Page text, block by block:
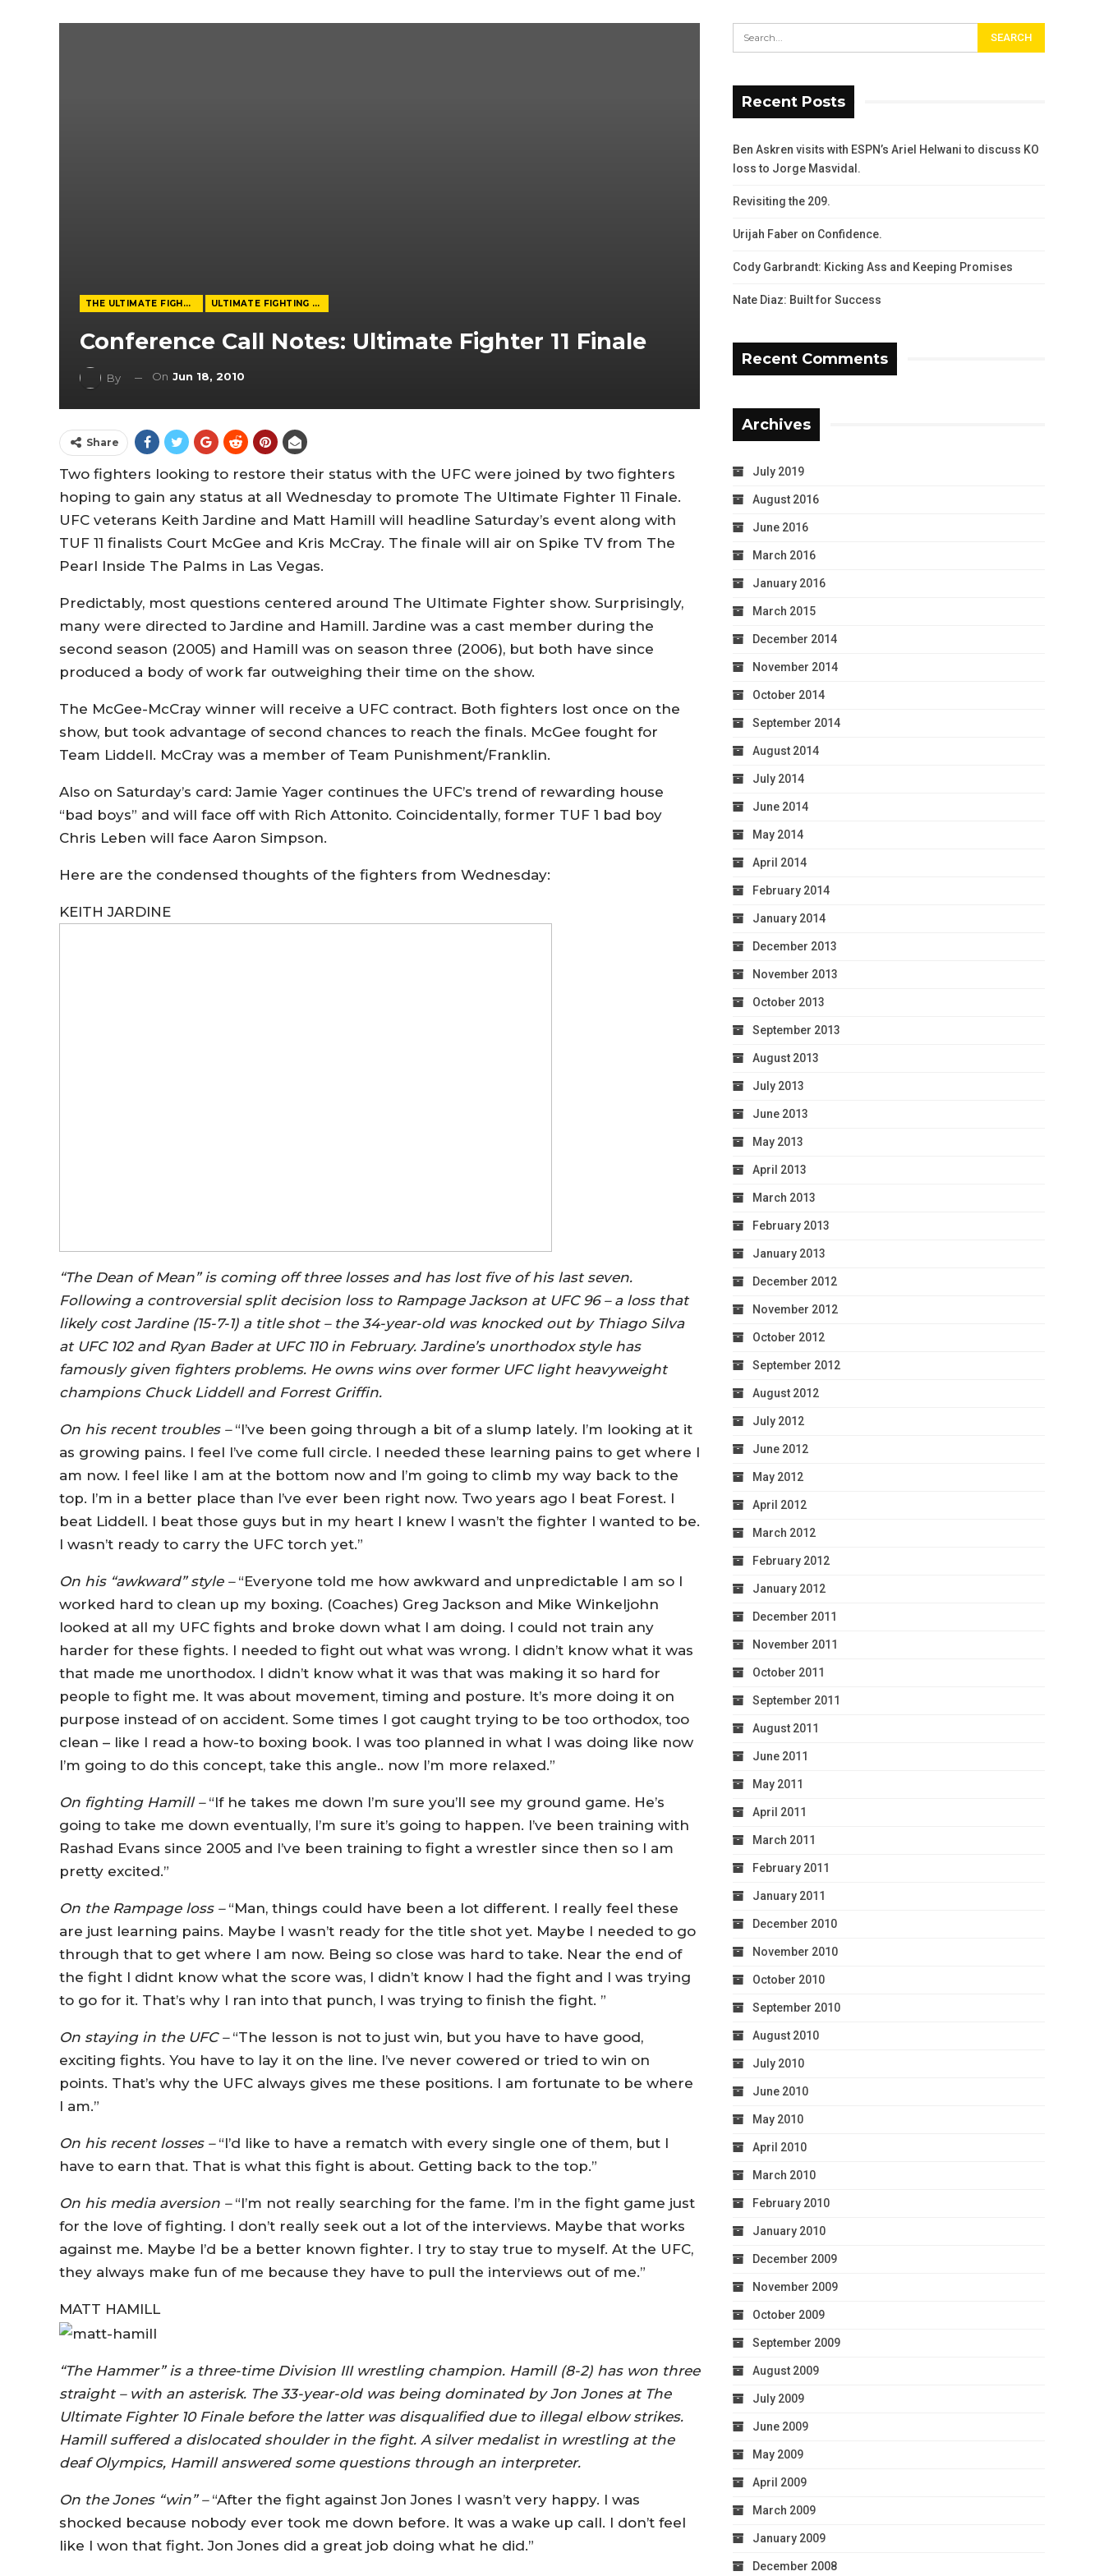
THE ULTIMATE FIGHTER ULTIMATE FIGHTING CHAMPIONSHIP
Conference Call Notes: Ultimate Fighter 11 Finale
By On Jun 18, 2010
Share
Two fighters looking to restore their status with the UFC were joined by two fighters
hoping to gain any status at all Wednesday to promote The Ultimate Fighter 11 Finale.
UFC veterans Keith Jardine and Matt Hamill will headline Saturday’s event along with
TUF 11 finalists Court McGee and Kris McCray. The finale will air on Spike TV from The
Pearl Inside The Palms in Las Vegas.
Predictably, most questions centered around The Ultimate Fighter show. Surprisingly,
many were directed to Jardine and Hamill. Jardine was a cast member during the
second season (2005) and Hamill was on season three (2006), but both have since
produced a body of work far outweighing their time on the show.
The McGee-McCray winner will receive a UFC contract. Both fighters lost once on the
show, but took advantage of second chances to reach the finals. McGee fought for
Team Liddell. McCray was a member of Team Punishment/Franklin.
Also on Saturday’s card: Jamie Yager continues the UFC’s trend of rewarding house
“bad boys” and will face off with Rich Attonito. Coincidentally, former TUF 1 bad boy
Chris Leben will face Aaron Simpson.
Here are the condensed thoughts of the fighters from Wednesday:
KEITH JARDINE
“The Dean of Mean” is coming off three losses and has lost five of his last seven.
Following a controversial split decision loss to Rampage Jackson at UFC 96 – a loss that
likely cost Jardine (15-7-1) a title shot – the 34-year-old was knocked out by Thiago Silva
at UFC 102 and Ryan Bader at UFC 110 in February. Jardine’s unorthodox style has
famously given fighters problems. He owns wins over former UFC light heavyweight
champions Chuck Liddell and Forrest Griffin.
On his recent troubles –“I’ve been going through a bit of a slump lately. I’m looking at it
as growing pains. I feel I’ve come full circle. I needed these learning pains to get where I
am now. I feel like I am at the bottom now and I’m going to climb my way back to the
top. I’m in a better place than I’ve ever been right now. Two years ago I beat Forest. I
beat Liddell. I beat those guys but in my heart I knew I wasn’t the fighter I wanted to be.
I wasn’t ready to carry the UFC torch yet.”
On his “awkward” style –“Everyone told me how awkward and unpredictable I am so I
worked hard to clean up my boxing. (Coaches) Greg Jackson and Mike Winkeljohn
looked at all my UFC fights and broke down what I am doing. I could not train any
harder for these fights. I needed to fight out what was wrong. I didn’t know what it was
that made me unorthodox. I didn’t know what it was that was making it so hard for
people to fight me. It was about movement, timing and posture. It’s more doing it on
purpose instead of on accident. Some times I got caught trying to be too orthodox, too
clean – like I read a how-to boxing book. I was too planned in what I was doing like now
I’m going to do this concept, take this angle.. now I’m more relaxed.”
On fighting Hamill –“If he takes me down I’m sure you’ll see my ground game. He’s
going to take me down eventually, I’m sure it’s going to happen. I’ve been training with
Rashad Evans since 2005 and I’ve been training to fight a wrestler since then so I am
pretty excited.”
On the Rampage loss –“Man, things could have been a lot different. I really feel these
are just learning pains. Maybe I wasn’t ready for the title shot yet. Maybe I needed to go
through that to get where I am now. Being so close was hard to take. Near the end of
the fight I didnt know what the score was, I didn’t know I had the fight and I was trying
to go for it. That’s why I ran into that punch, I was trying to finish the fight. ”
On staying in the UFC –“The lesson is not to just win, but you have to have good,
exciting fights. You have to lay it on the line. I’ve never cowered or tried to win on
points. That’s why the UFC always gives me these positions. I am fortunate to be where
I am.”
On his recent losses –“I’d like to have a rematch with every single one of them, but I
have to earn that. That is what this fight is about. Getting back to the top.”
On his media aversion –“I’m not really searching for the fame. I’m in the fight game just
for the love of fighting. I don’t really seek out a lot of the interviews. Maybe that works
against me. Maybe I’d be a better known fighter. I try to stay true to myself. At the UFC,
they always make fun of me because they have to pull the interviews out of me.”
MATT HAMILL
“The Hammer” is a three-time Division III wrestling champion. Hamill (8-2) has won three
straight – with an asterisk. The 33-year-old was being dominated by Jon Jones at The
Ultimate Fighter 10 Finale before the latter was disqualified due to illegal elbow strikes.
Hamill suffered a dislocated shoulder in the fight. A silver medalist in wrestling at the
deaf Olympics, Hamill answered some questions through an interpreter.
On the Jones “win” –“After the fight against Jon Jones I wasn’t very happy. I was
shocked because nobody ever took me down before. It was a wake up call. I don’t feel
like I won that fight. Jon Jones did a great job doing what he did.”
Recent Posts
Ben Askren visits with ESPN’s Ariel Helwani to discuss KO
loss to Jorge Masvidal.
Revisiting the 209.
Urijah Faber on Confidence.
Cody Garbrandt: Kicking Ass and Keeping Promises
Nate Diaz: Built for Success
Recent Comments
Archives
July 2019
August 2016
June 2016
March 2016
January 2016
March 2015
December 2014
November 2014
October 2014
September 2014
August 2014
July 2014
June 2014
May 2014
April 2014
February 2014
January 2014
December 2013
November 2013
October 2013
September 2013
August 2013
July 2013
June 2013
May 2013
April 2013
March 2013
February 2013
January 2013
December 2012
November 2012
October 2012
September 2012
August 2012
July 2012
June 2012
May 2012
April 2012
March 2012
February 2012
January 2012
December 2011
November 2011
October 2011
September 2011
August 2011
June 2011
May 2011
April 2011
March 2011
February 2011
January 2011
December 2010
November 2010
October 2010
September 2010
August 2010
July 2010
June 2010
May 2010
April 2010
March 2010
February 2010
January 2010
December 2009
November 2009
October 2009
September 2009
August 2009
July 2009
June 2009
May 2009
April 2009
March 2009
January 2009
December 2008